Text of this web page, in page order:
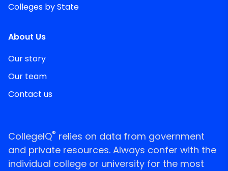
Colleges by State
About Us
Our story
Our team
Contact us
CollegeIQ® relies on data from government
and private resources. Always confer with the
individual college or university for the most